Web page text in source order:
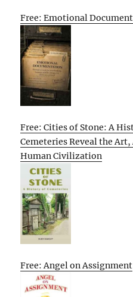
Free: Emotional
Free: Cities of Stone: A
Cemeteries Reveal the
Human Civilization
Free: Angel on Assignment